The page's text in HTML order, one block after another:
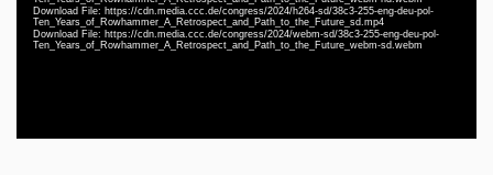
Download File: https://cdn.media.ccc.de/congress/2024/h264-sd/38c3-255-eng-deu-pol-
Ten_Years_of_Rowhammer_A_Retrospect_and_Path_to_the_Future_sd.mp4
Download File: https://cdn.media.ccc.de/congress/2024/webm-sd/38c3-255-eng-deu-pol-
Ten_Years_of_Rowhammer_A_Retrospect_and_Path_to_the_Future_webm-sd.webm
eng-deu-lav 1080p (webm)
eng-deu-lav 576p (mp4)